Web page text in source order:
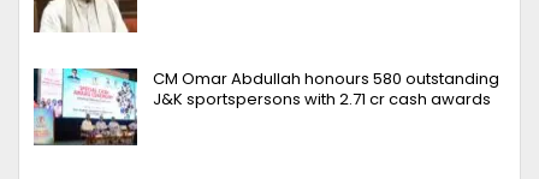
CM Omar Abdullah honours 580 outstanding
J&K sportspersons with ₹2.71 cr cash awards